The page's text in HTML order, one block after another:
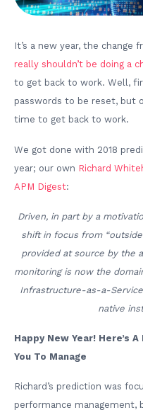
It’s a new year, the change
really shouldn’t be doing a
to get back to work. Well,
passwords to be reset, but
time to get back to work.
We got done with 2018
year; our own Richard
APM Digest:
Driven, in part by a
shift in focus from
provided at source by the
monitoring is now the
Infrastructure-as-a-
native
Happy New Year! Here’s
You To Manage
Richard’s prediction was
performance management,